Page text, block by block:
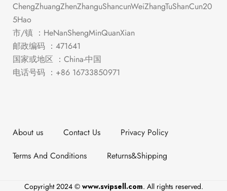
ChengZhuangZhenZhanguShancunWeiZhangTuShanCun20
5Hao
市/镇 ：HeNanShengMinQuanXian
邮政编码 ：471641
国家或地区 ：China-中国
电话号码 ：+86 16733850971
About us Contact Us
Privacy Policy
Terms And Conditions
Returns&Shipping
Copyright 2024 © www.svipsell.com. All rights reserved.